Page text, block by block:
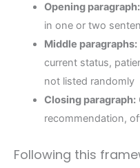
Opening paragraph:
in one or two
Middle paragraphs:
current status,
not listed randomly
Closing paragraph:
recommendation,
Following this